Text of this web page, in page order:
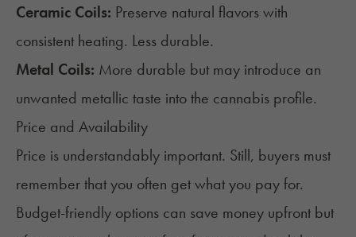
Ceramic Coils: Preserve natural flavors with
consistent heating. Less durable.
Metal Coils: More durable but may introduce an
unwanted metallic taste into the cannabis profile.
Price and Availability
Price is understandably important. Still, buyers must
remember that you often get what you pay for.
Budget-friendly options can save money upfront but